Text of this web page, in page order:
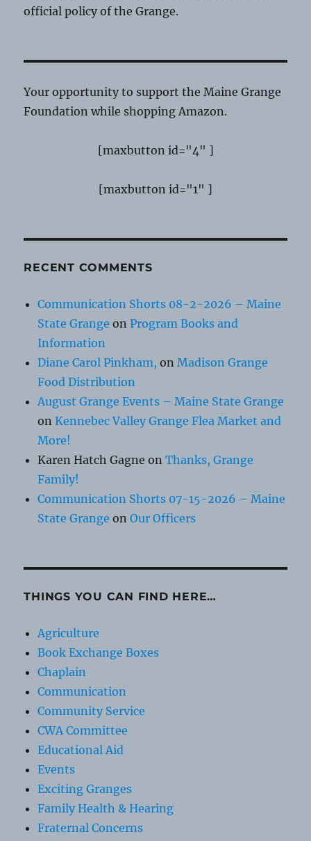
official policy of the Grange.
Your opportunity to support the Maine Grange
Foundation while shopping Amazon.
[maxbutton id="4" ]
[maxbutton id="1" ]
RECENT COMMENTS
Communication Shorts 08-2-2026 – Maine
State Grange onProgram Books and
Information
Diane Carol Pinkham, onMadison Grange
Food Distribution
August Grange Events – Maine State Grange
onKennebec Valley Grange Flea Market and
More!
Karen Hatch Gagne onThanks, Grange
Family!
Communication Shorts 07-15-2026 – Maine
State Grange onOur Officers
THINGS YOU CAN FIND HERE…
Agriculture
Book Exchange Boxes
Chaplain
Communication
Community Service
CWA Committee
Educational Aid
Events
Exciting Granges
Family Health & Hearing
Fraternal Concerns